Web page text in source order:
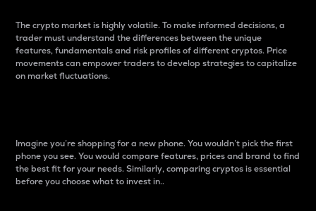
The crypto market is highly volatile. To make informed decisions, a
trader must understand the differences between the unique
features, fundamentals and risk profiles of different cryptos. Price
movements can empower traders to develop strategies to capitalize
on market fluctuations.
Imagine you’re shopping for a new phone. You wouldn’t pick the first
phone you see. You would compare features, prices and brand to find
the best fit for your needs. Similarly, comparing cryptos is essential
before you choose what to invest in..